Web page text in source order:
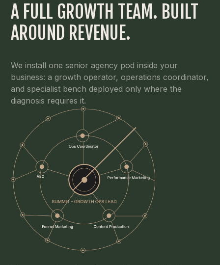
A FULL GROWTH TEAM. BUILT
AROUND REVENUE.
We install one senior agency pod inside your
business: a growth operator, operations coordinator,
and specialist bench deployed only where the
diagnosis requires it.